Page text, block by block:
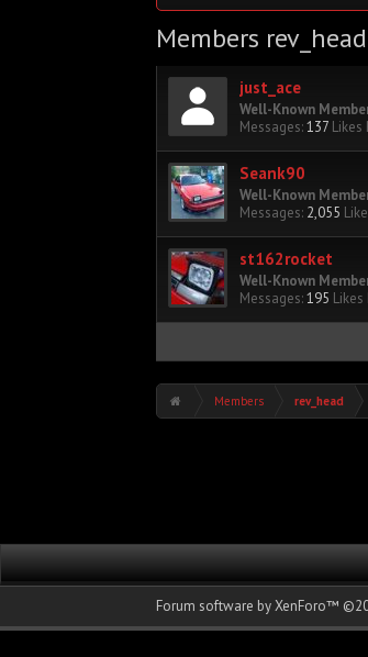
Members
just_ace
Well-Known
Messages:137 Likes
Seank90
Well-Known
Messages: 2,055
st162rocket
Well-Known
Messages:195 Likes
Members rev_head
Forum software by XenForo™